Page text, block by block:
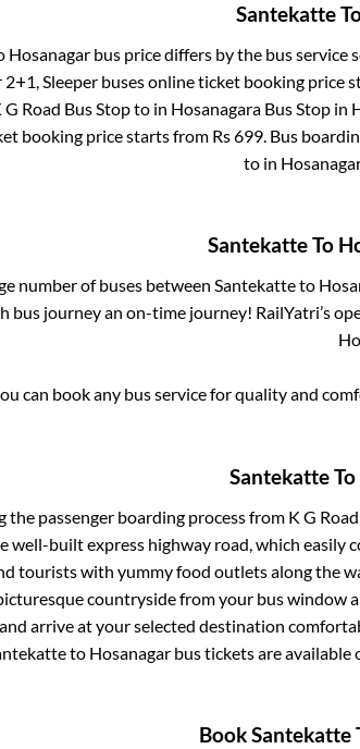
Santekatte
Hosanagar bus price differs by the bus
2+1, Sleeper buses online ticket booking price
G Road Bus Stopto in Hosanagara Bus Stop in
booking price starts from Rs699. Bus
to in
SantekatteTo
number of buses between Santekatteto
bus journey an on-time journey! RailYatri’s
can book any bus service for quality and
SantekatteTo
the passenger boarding process from K G
well-built express highway road, which
tourists with yummy food outlets along the
countryside from your bus window
arrive at your selected destination
to Hosanagar bus tickets are available
BookSantekatte